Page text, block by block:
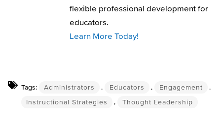
flexible professional development for
educators.
Learn More Today!
Tags: Administrators , Educators , Engagement
,
Instructional Strategies
, Thought Leadership